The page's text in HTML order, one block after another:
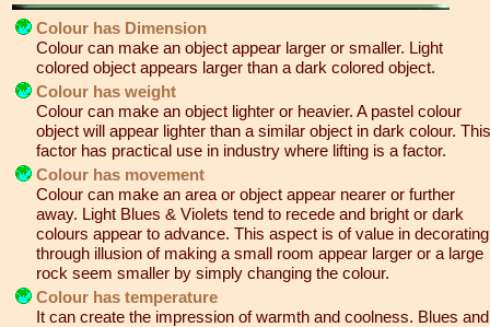
Colour has Dimension
Colour can make an object appear larger or smaller. Light
colored object appears larger than a dark colored object.
Colour has weight
Colour can make an object lighter or heavier. A pastel colour
object will appear lighter than a similar object in dark colour. This
factor has practical use in industry where lifting is a factor.
Colour has movement
Colour can make an area or object appear nearer or further
away. Light Blues & Violets tend to recede and bright or dark
colours appear to advance. This aspect is of value in decorating
through illusion of making a small room appear larger or a large
rock seem smaller by simply changing the colour.
Colour has temperature
It can create the impression of warmth and coolness. Blues and